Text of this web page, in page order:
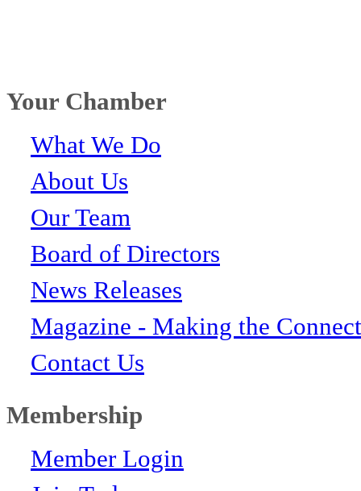
Your Chamber
What We Do
About Us
Our Team
Board of Directors
News Releases
Magazine - Making the
Contact Us
Membership
Member Login